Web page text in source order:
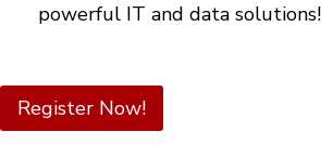
powerful IT and data solutions!
Register Now!